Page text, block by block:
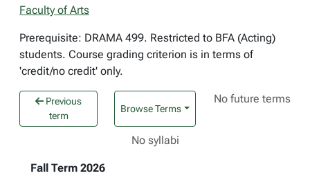
Faculty of Arts
Prerequisite: DRAMA 499. Restricted to BFA (Acting)
students. Course grading criterion is in terms of
'credit/no credit' only.
Previous
term
Browse Terms
No future terms
No syllabi
Fall Term 2026